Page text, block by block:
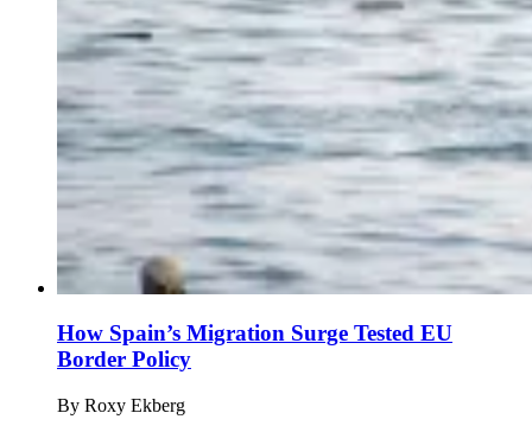
How Spain’s Migration Surge Tested EU
Border Policy
By Roxy Ekberg